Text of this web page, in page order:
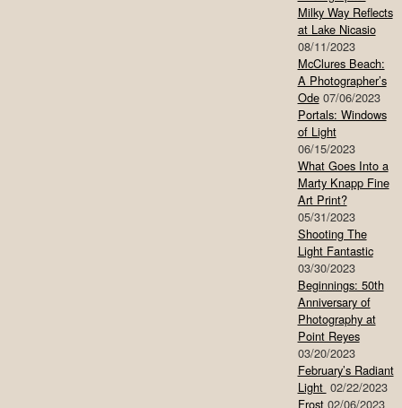
Milky Way Reflects
at Lake Nicasio
08/11/2023
McClures Beach:
A Photographer’s
Ode 07/06/2023
Portals: Windows
of Light
06/15/2023
What Goes Into a
Marty Knapp Fine
Art Print?
05/31/2023
Shooting The
Light Fantastic
03/30/2023
Beginnings: 50th
Anniversary of
Photography at
Point Reyes
03/20/2023
February’s Radiant
Light 02/22/2023
Frost 02/06/2023